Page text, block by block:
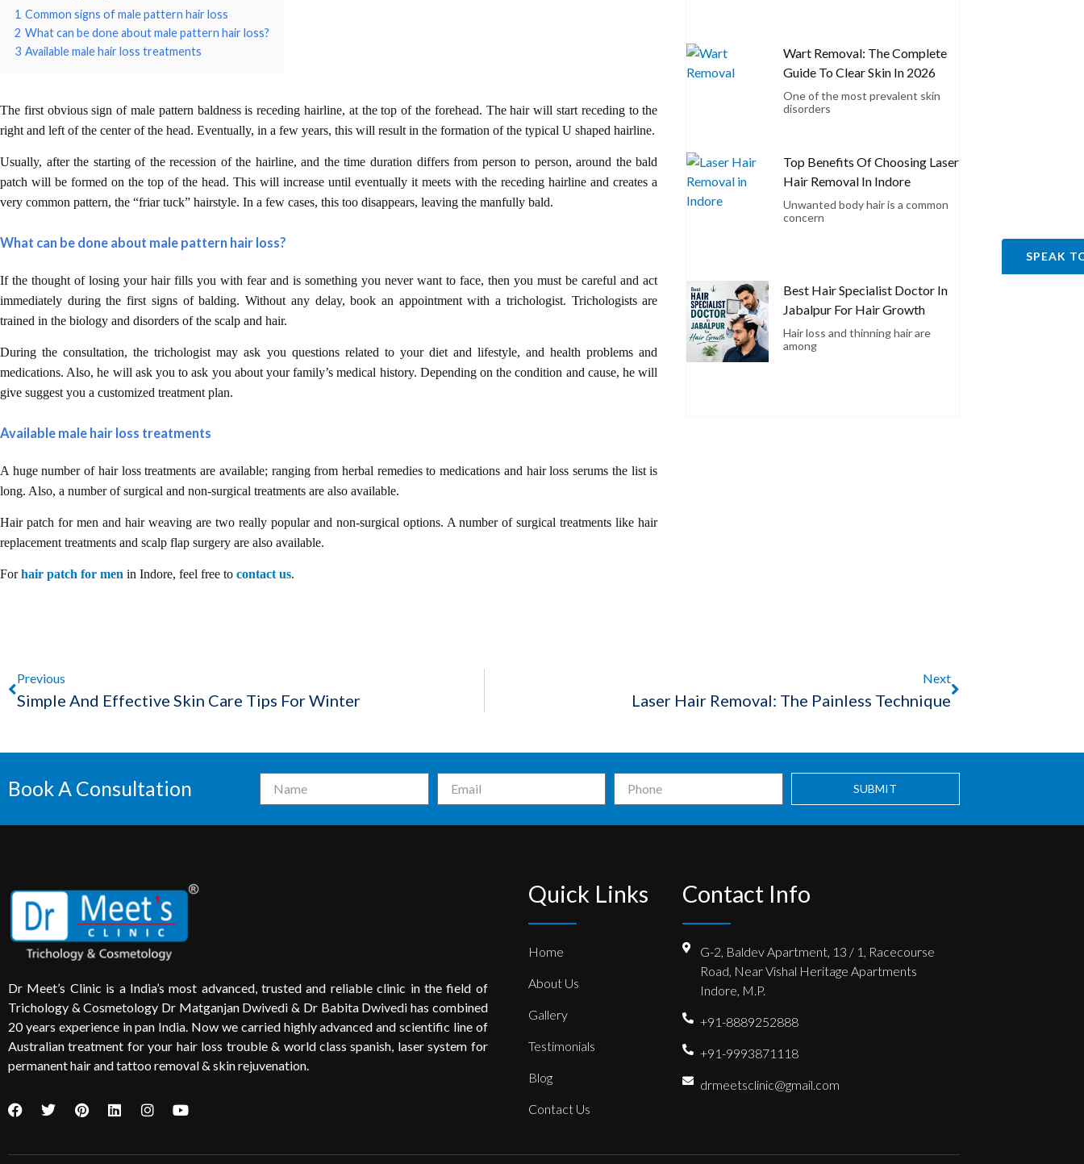
SPEAK
1 Common signs of male pattern hair loss
2 What can be done about male pattern hair loss?
3 Available male hair loss treatments
The first obvious sign of male pattern baldness is receding hairline, at the top of the forehead. The hair will start receding to the
right and left of the center of the head. Eventually, in a few years, this will result in the formation of the typical U shaped hairline.
Usually, after the starting of the recession of the hairline, and the time duration differs from person to person, around the bald
patch will be formed on the top of the head. This will increase until eventually it meets with the receding hairline and creates a
very common pattern, the “friar tuck” hairstyle. In a few cases, this too disappears, leaving the manfully bald.
What can be done about male pattern hair loss?
If the thought of losing your hair fills you with fear and is something you never want to face, then you must be careful and act
immediately during the first signs of balding. Without any delay, book an appointment with a trichologist. Trichologists are
trained in the biology and disorders of the scalp and hair.
During the consultation, the trichologist may ask you questions related to your diet and lifestyle, and health problems and
medications. Also, he will ask you to ask you about your family’s medical history. Depending on the condition and cause, he will
give suggest you a customized treatment plan.
Available male hair loss treatments
A huge number of hair loss treatments are available; ranging from herbal remedies to medications and hair loss serums the list is
long. Also, a number of surgical and non-surgical treatments are also available.
Hair patch for men and hair weaving are two really popular and non-surgical options. A number of surgical treatments like hair
replacement treatments and scalp flap surgery are also available.
Forhair patch for men in Indore, feel free to contact us.
Wart Removal: The Complete
Guide To Clear Skin In 2026
One of the most prevalent skin
disorders
Top Benefits Of Choosing Laser
Hair Removal In Indore
Unwanted body hair is a common
concern
Best Hair Specialist Doctor In
Jabalpur For Hair Growth
Hair loss and thinning hair are
among
Previous
Simple And Effective Skin Care Tips For Winter
Next
Laser Hair Removal: The Painless Technique
Book A Consultation SUBMIT
Dr Meet’s Clinic is a India’s most advanced, trusted and reliable clinic in the field of
Trichology & Cosmetology Dr Matganjan Dwivedi & Dr Babita Dwivedi has combined
20 years experience in pan India. Now we carried highly advanced and scientific line of
Australian treatment for your hair loss trouble & world class spanish, laser system for
permanent hair and tattoo removal & skin rejuvenation.
Quick Links
Home
About Us
Gallery
Testimonials
Blog
Contact Us
Contact Info
G-2, Baldev Apartment, 13 / 1, Racecourse
Road, Near Vishal Heritage Apartments
Indore, M.P.
+91-8889252888
+91-9993871118
drmeetsclinic@gmail.com